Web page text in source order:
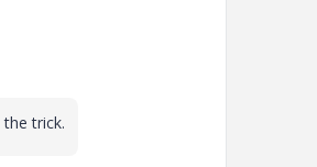
thetrick.